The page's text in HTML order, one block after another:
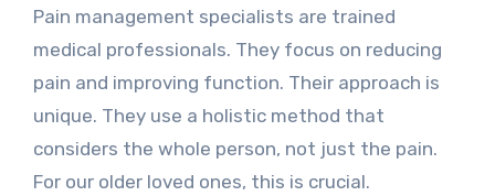
Pain management specialists are trained
medical professionals. They focus on reducing
pain and improving function. Their approach is
unique. They use a holistic method that
considers the whole person, not just the pain.
For our older loved ones, this is crucial.